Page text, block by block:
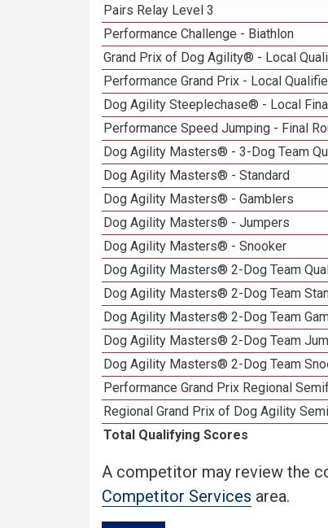
Pairs Relay Level 3
Performance Challenge - Biathlon
Grand Prix of Dog Agility® - Local
Performance Grand Prix - Local
Dog Agility Steeplechase® - Local
Performance Speed Jumping - Final
Dog Agility Masters® - 3-Dog Team
Dog Agility Masters® - Standard
Dog Agility Masters® - Gamblers
Dog Agility Masters® - Jumpers
Dog Agility Masters® - Snooker
Dog Agility Masters® 2-Dog Team
Dog Agility Masters® 2-Dog Team
Dog Agility Masters® 2-Dog Team
Dog Agility Masters® 2-Dog Team
Dog Agility Masters® 2-Dog Team
Performance Grand Prix Regional
Regional Grand Prix of Dog Agility
Total Qualifying Scores
A competitor may review the
Competitor Services area.